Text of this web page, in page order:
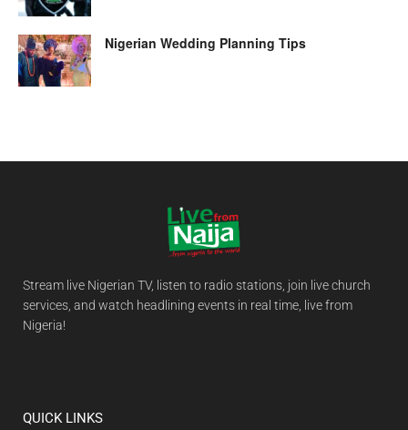
Nigerian Wedding Planning Tips
Stream live Nigerian TV, listen to radio stations, join live church
services, and watch headlining events in real time, live from
Nigeria!
QUICK LINKS